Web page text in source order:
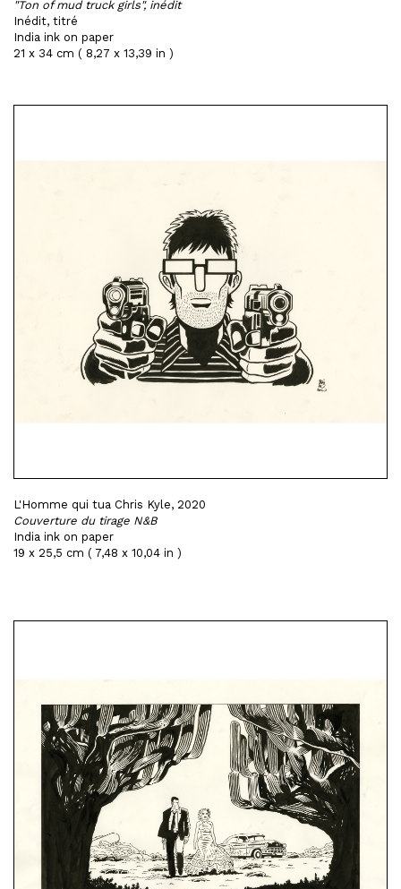
"Ton of mud truck girls", inédit
Inédit, titré
India ink on paper
21 x 34 cm ( 8,27 x 13,39 in )
L'Homme qui tua Chris Kyle, 2020
Couverture du tirage N&B
India ink on paper
19 x 25,5 cm ( 7,48 x 10,04 in )